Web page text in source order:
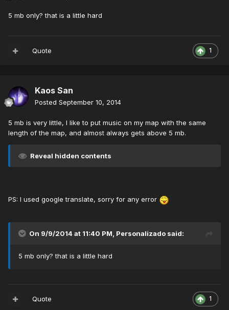
5 mb only? that is a little hard
1
Quote
Kaos San
Posted September 10, 2014
5 mb is very little, I like to put music on my map with the same
length of the map, and almost always gets above 5 mb.
Reveal hidden contents
PS: I used google translate, sorry for any error
On 9/9/2014 at 11:40 PM, Personalizado said:
5 mb only? that is a little hard
1
Quote